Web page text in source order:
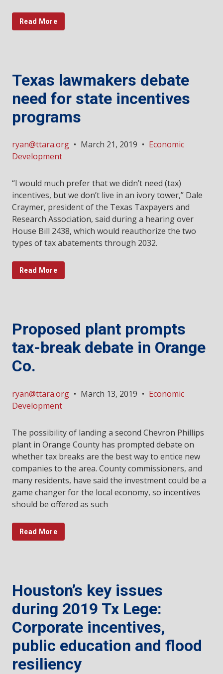
Read More
Texas lawmakers debate
need for state incentives
programs
ryan@ttara.org • March 21, 2019 • Economic
Development
“I would much prefer that we didn’t need (tax)
incentives, but we don’t live in an ivory tower,” Dale
Craymer, president of the Texas Taxpayers and
Research Association, said during a hearing over
House Bill 2438, which would reauthorize the two
types of tax abatements through 2032.
Read More
Proposed plant prompts
tax-break debate in Orange
Co.
ryan@ttara.org • March 13, 2019 • Economic
Development
The possibility of landing a second Chevron Phillips
plant in Orange County has prompted debate on
whether tax breaks are the best way to entice new
companies to the area. County commissioners, and
many residents, have said the investment could be a
game changer for the local economy, so incentives
should be offered as such
Read More
Houston’s key issues
during 2019 Tx Lege:
Corporate incentives,
public education and flood
resiliency